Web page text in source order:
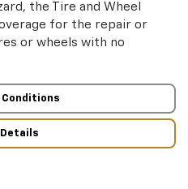
the Tire and Wheel
for the repair or
or wheels with no
Conditions
Details